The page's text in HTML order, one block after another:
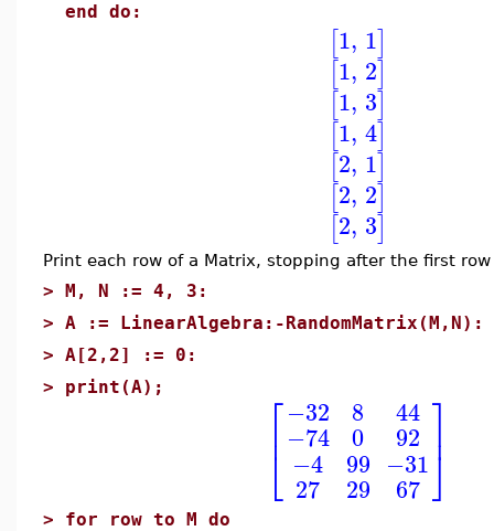
end do:
[1, 1]
[1, 2]
[1, 3]
[1, 4]
[2, 1]
[2, 2]
[2, 3]
Print each row of a Matrix, stopping after the first
> M, N := 4, 3:
> A := LinearAlgebra:-RandomMatrix(M,N):
> A[2,2] := 0:
> print(A); ⎡
⎣
⎢ −32
−74
−4
27
8
0
99
29
44
92
−31
67
⎤
⎦⎥
> for row to M do